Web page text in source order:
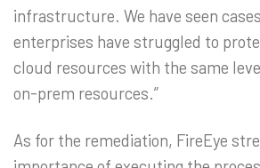
infrastructure. We have seen
enterprises have struggled to
cloud resources with the same
on-prem resources.”
As for the remediation, FireEye